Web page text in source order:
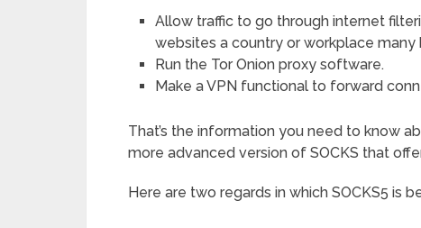
Allow traffic to go through internet
websites a country or workplace many
Run the Tor Onion proxy software.
Make a VPN functional to forward
That’s the information you need to know
more advanced version of SOCKS that
Here are two regards in which SOCKS5 is